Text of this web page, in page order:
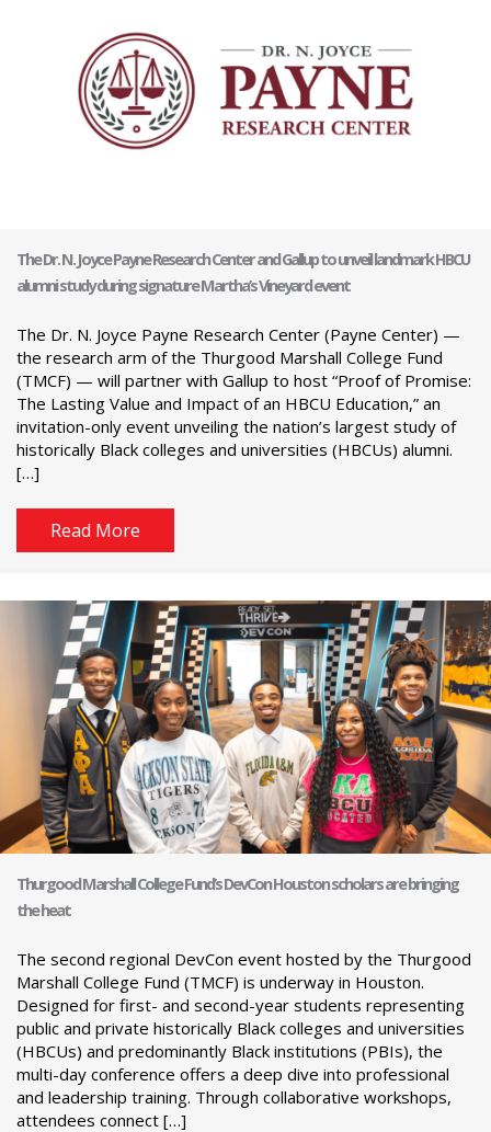
The Dr. N. Joyce Payne Research Center and Gallup to unveil landmark HBCU
alumni study during signature Martha’s Vineyard event
The Dr. N. Joyce Payne Research Center (Payne Center) —
the research arm of the Thurgood Marshall College Fund
(TMCF) — will partner with Gallup to host “Proof of Promise:
The Lasting Value and Impact of an HBCU Education,” an
invitation-only event unveiling the nation’s largest study of
historically Black colleges and universities (HBCUs) alumni.
[…]
Read More
Thurgood Marshall College Fund’s DevCon Houston scholars are bringing
the heat
The second regional DevCon event hosted by the Thurgood
Marshall College Fund (TMCF) is underway in Houston.
Designed for first- and second-year students representing
public and private historically Black colleges and universities
(HBCUs) and predominantly Black institutions (PBIs), the
multi-day conference offers a deep dive into professional
and leadership training. Through collaborative workshops,
attendees connect […]